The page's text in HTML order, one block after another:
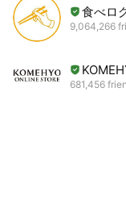
食べロ
9,064,266
681,456